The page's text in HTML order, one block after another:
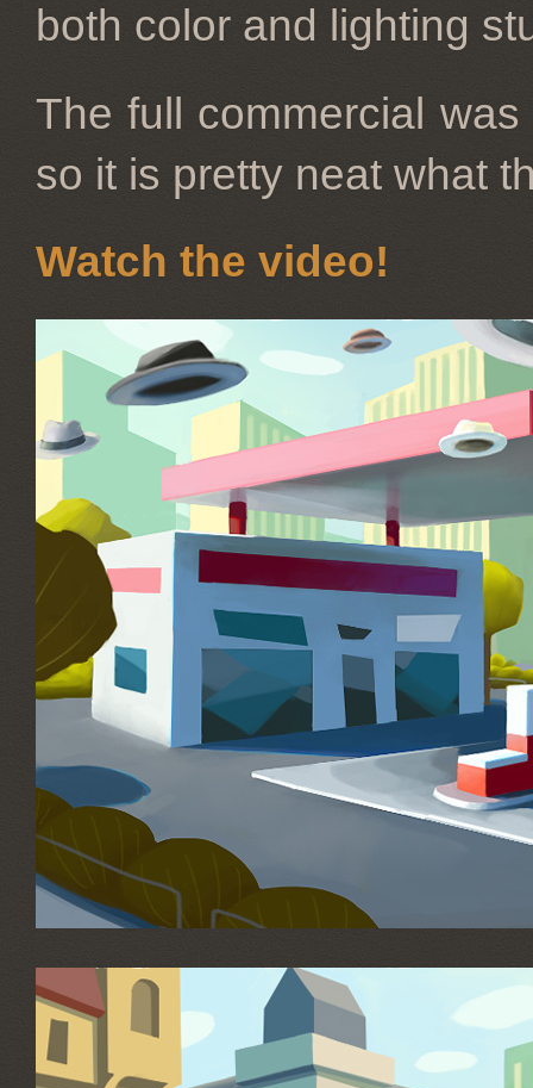
both color and lighting
The full commercial
so it is pretty neat what
Watch the video!